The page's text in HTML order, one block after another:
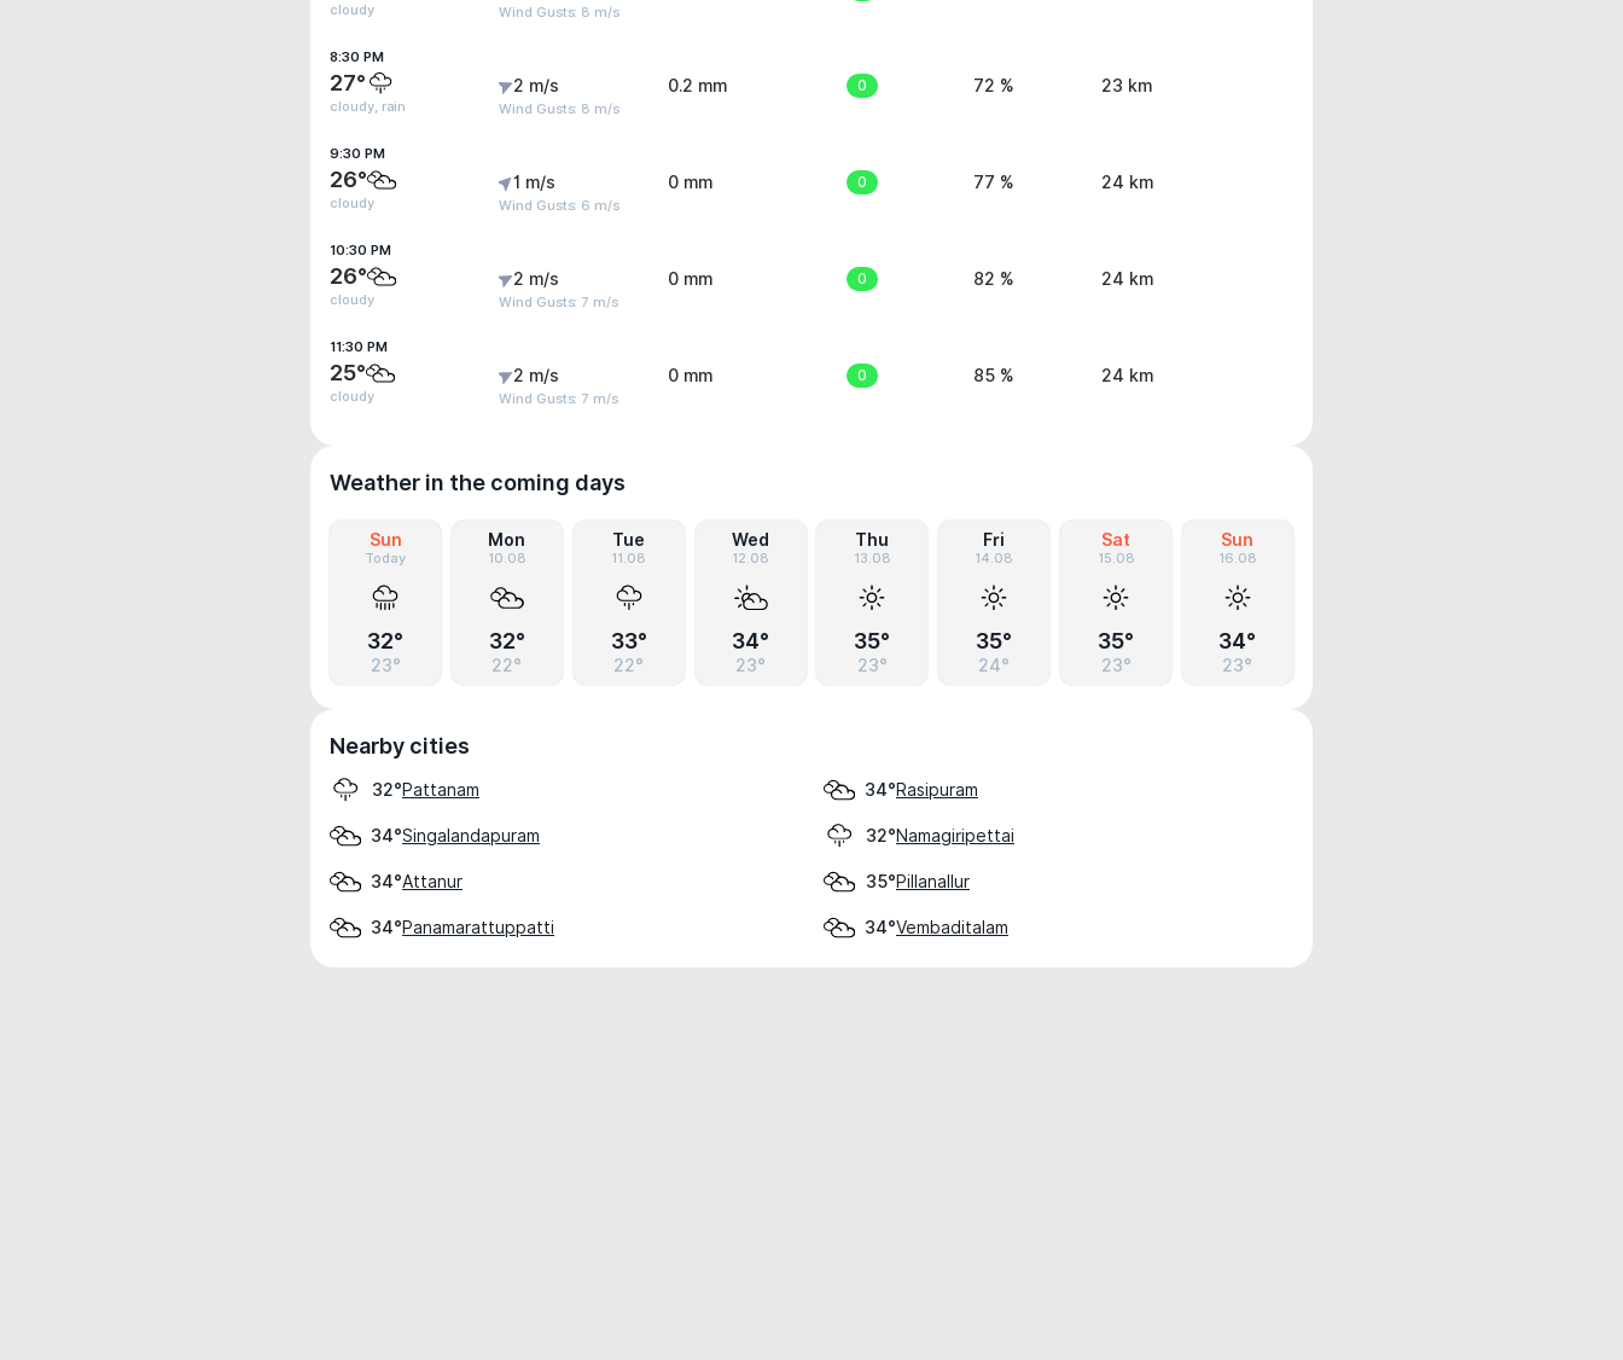
cloudy Wind Gusts: 8 m/s
8:30 PM
27°
cloudy, rain
2 m/s
Wind Gusts: 8 m/s
0.2 mm 0 72 % 23 km
9:30 PM
26°
cloudy
1 m/s
Wind Gusts: 6 m/s
0 mm 0 77 % 24 km
10:30 PM
26°
cloudy
2 m/s
Wind Gusts: 7 m/s
0 mm 0 82 % 24 km
11:30 PM
25°
cloudy
2 m/s
Wind Gusts: 7 m/s
0 mm 0 85 % 24 km
Weather in the coming days
Sun
Today
32°
23°
Mon
10.08
32°
22°
Tue
11.08
33°
22°
Wed
12.08
34°
23°
Thu
13.08
35°
23°
Fri
14.08
35°
24°
Sat
15.08
35°
23°
Sun
16.08
34°
23°
Nearby cities
32°Pattanam 34°Rasipuram
34°Singalandapuram 32°Namagiripettai
34°Attanur 35°Pillanallur
34°Panamarattuppatti 34°Vembaditalam